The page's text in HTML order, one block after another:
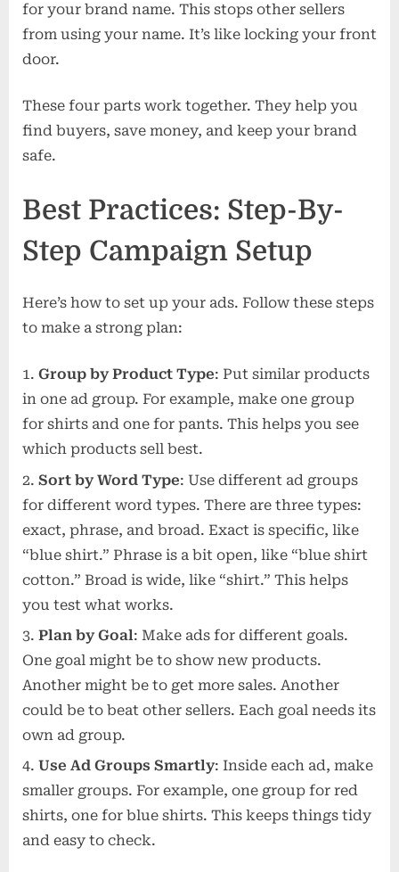
for your brand name. This stops other sellers
from using your name. It’s like locking your front
door.
These four parts work together. They help you
find buyers, save money, and keep your brand
safe.
Best Practices: Step-By-
Step Campaign Setup
Here’s how to set up your ads. Follow these steps
to make a strong plan:
Group by Product Type: Put similar products
in one ad group. For example, make one group
for shirts and one for pants. This helps you see
which products sell best.
Sort by Word Type: Use different ad groups
for different word types. There are three types:
exact, phrase, and broad. Exact is specific, like
“blue shirt.” Phrase is a bit open, like “blue shirt
cotton.” Broad is wide, like “shirt.” This helps
you test what works.
Plan by Goal: Make ads for different goals.
One goal might be to show new products.
Another might be to get more sales. Another
could be to beat other sellers. Each goal needs its
own ad group.
Use Ad Groups Smartly: Inside each ad, make
smaller groups. For example, one group for red
shirts, one for blue shirts. This keeps things tidy
and easy to check.